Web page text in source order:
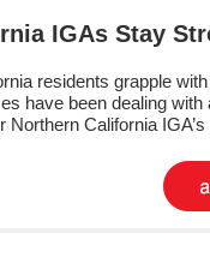
IGAs Stay
residents grapple
have been dealing
Northern California